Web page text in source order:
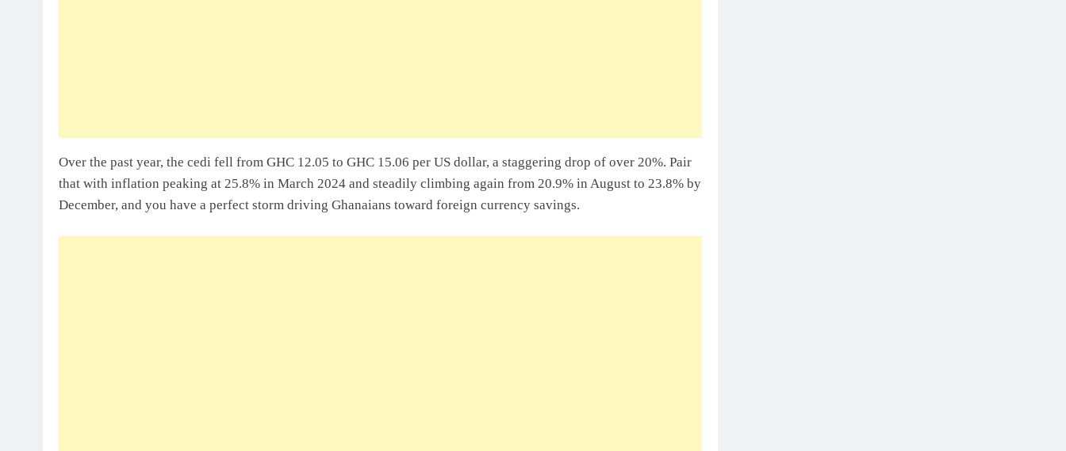
Over the past year, the cedi fell from GHC 12.05 to GHC 15.06 per US dollar, a staggering drop of over 20%. Pair
that with inflation peaking at 25.8% in March 2024 and steadily climbing again from 20.9% in August to 23.8% by
December, and you have a perfect storm driving Ghanaians toward foreign currency savings.